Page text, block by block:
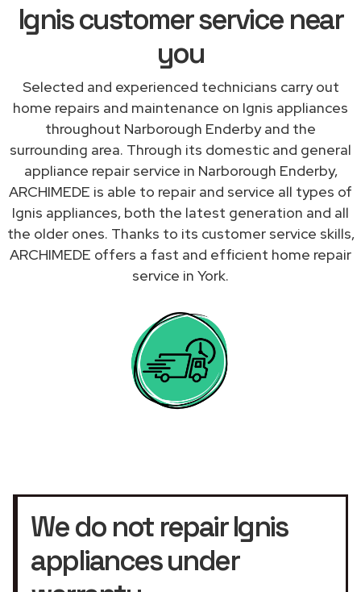
Ignis customer service near
you
Selected and experienced technicians carry out
home repairs and maintenance on Ignis appliances
throughout Narborough Enderby and the
surrounding area. Through its domestic and general
appliance repair service in Narborough Enderby,
ARCHIMEDE is able to repair and service all types of
Ignis appliances, both the latest generation and all
the older ones. Thanks to its customer service skills,
ARCHIMEDE offers a fast and efficient home repair
service in York.
We do not repair Ignis
appliances under